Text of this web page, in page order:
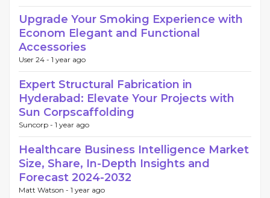
Upgrade Your Smoking Experience with
Econom Elegant and Functional
Accessories
User 24 - 1 year ago
Expert Structural Fabrication in
Hyderabad: Elevate Your Projects with
Sun Corpscaffolding
Suncorp - 1 year ago
Healthcare Business Intelligence Market
Size, Share, In-Depth Insights and
Forecast 2024-2032
Matt Watson - 1 year ago